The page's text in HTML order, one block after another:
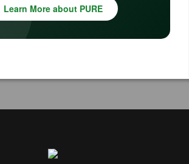
Learn More about PURE